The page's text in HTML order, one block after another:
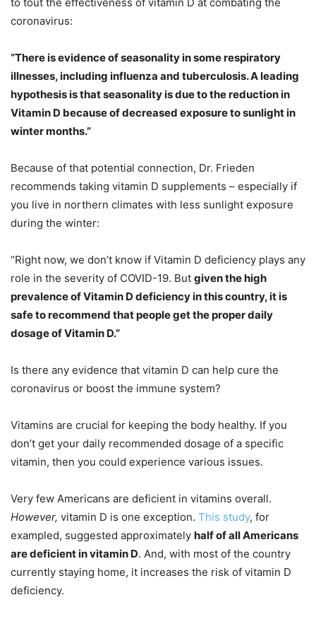
coronavirus:
“There is evidence of seasonality in some respiratory
illnesses, including influenza and tuberculosis. A leading
hypothesis is that seasonality is due to the reduction in
Vitamin D because of decreased exposure to sunlight in
winter months.”
Because of that potential connection, Dr. Frieden
recommends taking vitamin D supplements – especially if
you live in northern climates with less sunlight exposure
during the winter:
“Right now, we don’t know if Vitamin D deficiency plays any
role in the severity of COVID-19. But given the high
prevalence of Vitamin D deficiency in this country, it is
safe to recommend that people get the proper daily
dosage of Vitamin D.”
Is there any evidence that vitamin D can help cure the
coronavirus or boost the immune system?
Vitamins are crucial for keeping the body healthy. If you
don’t get your daily recommended dosage of a specific
vitamin, then you could experience various issues.
Very few Americans are deficient in vitamins overall.
However, vitamin D is one exception. This study, for
exampled, suggested approximately half of all Americans
are deficient in vitamin D. And, with most of the country
currently staying home, it increases the risk of vitamin D
deficiency.